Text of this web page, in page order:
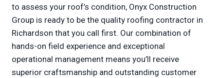
to assess your roof’s condition, Onyx Construction
Group is ready to be the quality roofing contractor in
Richardson that you call first. Our combination of
hands-on field experience and exceptional
operational management means you’ll receive
superior craftsmanship and outstanding customer